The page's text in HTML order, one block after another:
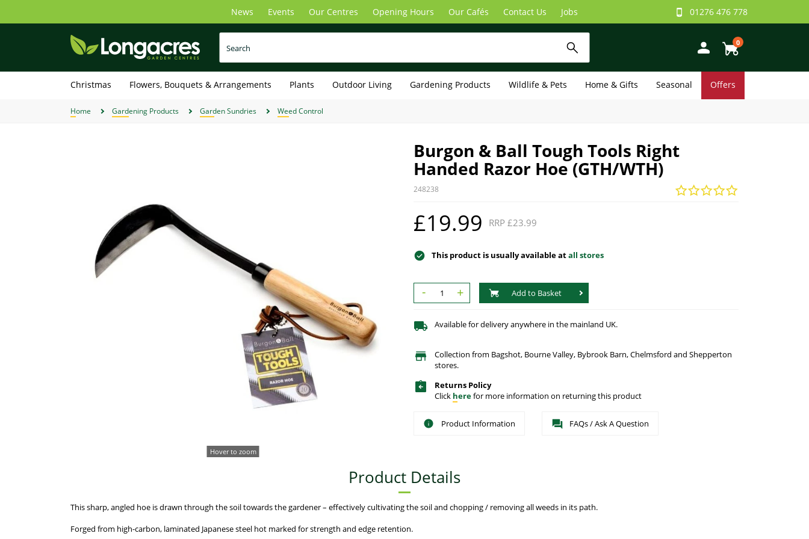
main
News Events Our Centres Opening Hours Our Cafés Contact Us Jobs 01276 476 778
0
Christmas Flowers, Bouquets & Arrangements Plants Outdoor Living Gardening Products Wildlife & Pets Home & Gifts Seasonal Offers
Home Gardening Products Garden Sundries Weed Control
Hover to zoom
Burgon & Ball Tough Tools Right
Handed Razor Hoe (GTH/WTH)
248238
£19.99 RRP £23.99
This product is usually available atall stores
- + Add to Basket
Available for delivery anywhere in the mainland UK.
Collection from Bagshot, Bourne Valley, Bybrook Barn, Chelmsford and Shepperton
stores.
Returns Policy
Click herefor more information on returning this product
Product Information FAQs / Ask A Question
Product Details
This sharp, angled hoe is drawn through the soil towards the gardener – effectively cultivating the soil and chopping / removing all weeds in its path.
Forged from high-carbon, laminated Japanese steel hot marked for strength and edge retention.